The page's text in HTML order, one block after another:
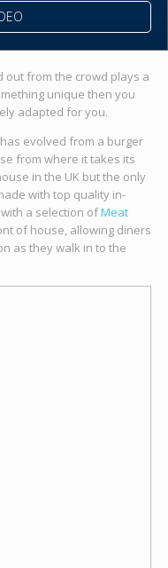
out from the crowd plays a
unique then you
adapted for you.
evolved from a burger
from where it takes its
in the UK but the only
with top quality in-
a selection ofMeat
of house, allowing diners
as they walk in to the